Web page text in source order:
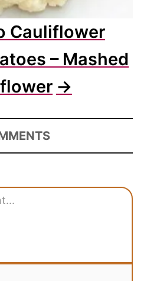
Cauliflower
– Mashed